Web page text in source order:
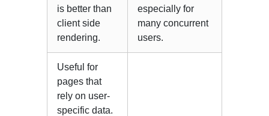
is better than
client side
rendering.
especially for
many concurrent
users.
Useful for
pages that
rely on user-
specific data.